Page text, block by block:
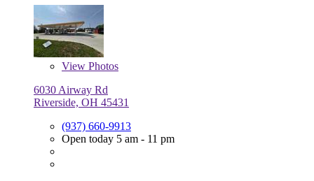
View Photos
6030 Airway Rd
Riverside, OH 45431
(937) 660-9913
Open today 5 am - 11 pm